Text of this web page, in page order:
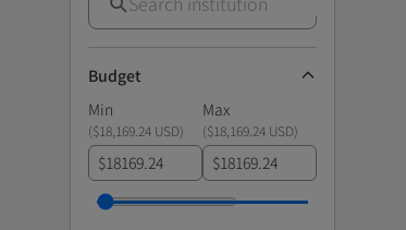
Budget
Min
Max
($18,169.24 USD) ($18,169.24 USD)
$ $